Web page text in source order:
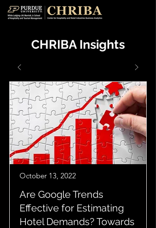
CHRIBA Insights
October 13, 2022
Are Google Trends
Effective for Estimating
Hotel Demands? Towards